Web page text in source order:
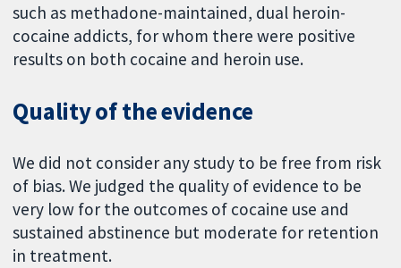
such as methadone-maintained, dual heroin-
cocaine addicts, for whom there were positive
results on both cocaine and heroin use.
Quality of the evidence
We did not consider any study to be free from risk
of bias. We judged the quality of evidence to be
very low for the outcomes of cocaine use and
sustained abstinence but moderate for retention
in treatment.